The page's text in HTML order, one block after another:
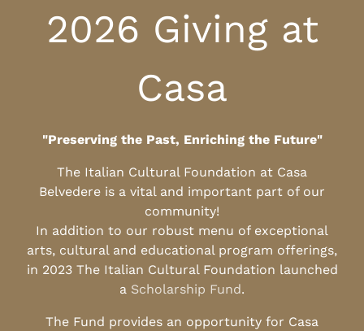
2026 Giving at
Casa
"Preserving the Past, Enriching the Future"
The Italian Cultural Foundation at Casa
Belvedere is a vital and important part of our
community!
In addition to our robust menu of exceptional
arts, cultural and educational program offerings,
in 2023 The Italian Cultural Foundation launched
a Scholarship Fund.
The Fund provides an opportunity for Casa